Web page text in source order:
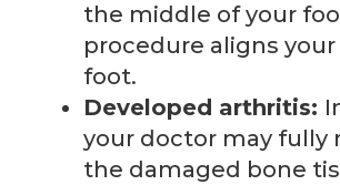
the middle of your
procedure aligns
foot.
Developed arthritis:
your doctor may fully
the damaged bone